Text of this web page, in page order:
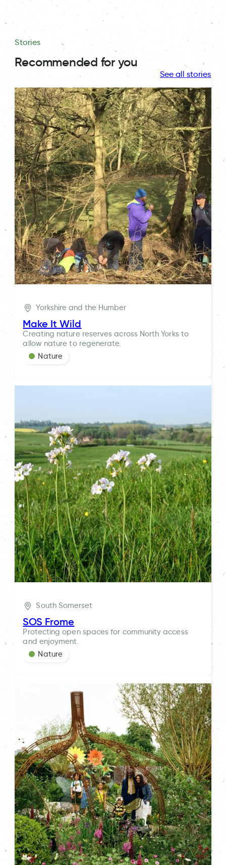
Stories
Recommended for you
See all stories
Yorkshire and the Humber
Make It Wild
Creating nature reserves across North Yorks to
allow nature to regenerate.
Nature
South Somerset
SOS Frome
Protecting open spaces for community access
and enjoyment.
Nature